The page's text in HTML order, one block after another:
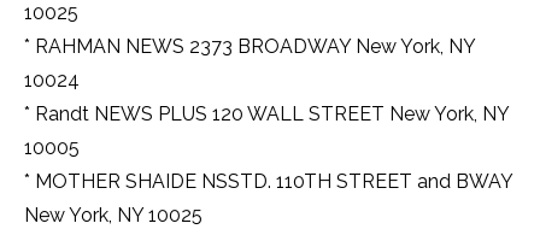
10025
* RAHMAN NEWS 2373 BROADWAY New York, NY
10024
* Randt NEWS PLUS 120 WALL STREET New York, NY
10005
* MOTHER SHAIDE NSSTD. 110TH STREET and BWAY
New York, NY 10025